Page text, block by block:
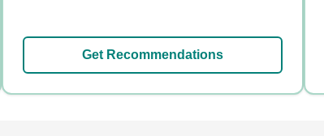
Get Recommendations